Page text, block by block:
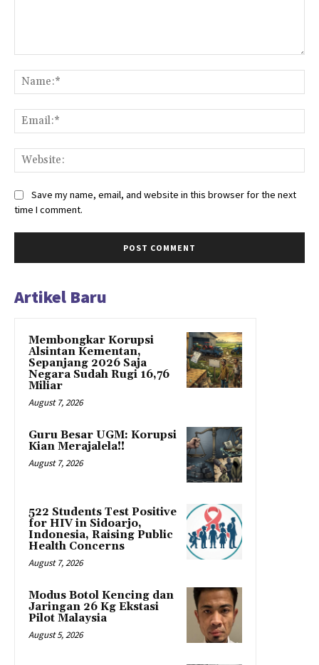
Save my name, email, and website in this browser for the next
time I comment.
Artikel Baru
Membongkar Korupsi
Alsintan Kementan,
Sepanjang 2026 Saja
Negara Sudah Rugi 16,76
Miliar
August 7, 2026
Guru Besar UGM: Korupsi
Kian Merajalela!!
August 7, 2026
522 Students Test Positive
for HIV in Sidoarjo,
Indonesia, Raising Public
Health Concerns
August 7, 2026
Modus Botol Kencing dan
Jaringan 26 Kg Ekstasi
Pilot Malaysia
August 5, 2026